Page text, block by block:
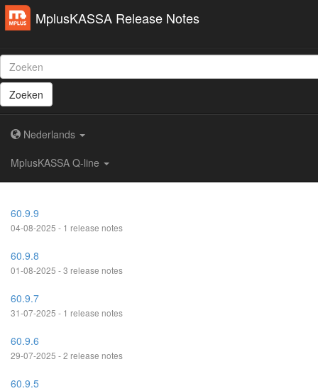
MplusKASSA Release Notes
Zoeken
Nederlands
MplusKASSA Q-line
60.9.9
04-08-2025 - 1 release notes
60.9.8
01-08-2025 - 3 release notes
60.9.7
31-07-2025 - 1 release notes
60.9.6
29-07-2025 - 2 release notes
60.9.5